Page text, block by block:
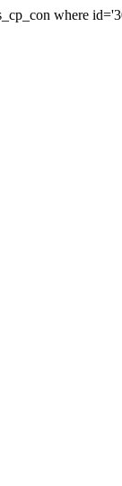
where